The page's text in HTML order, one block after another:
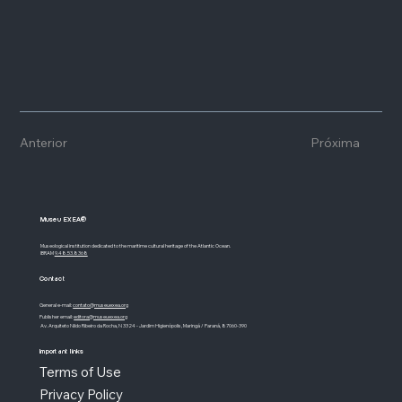
Anterior Próxima
Museu EXEA®
Museological institution dedicated to the maritime cultural heritage of the Atlantic Ocean.
IBRAM9.48.53.8368
Contact
General e-mail:contato@museuexea.org
Publisher email:editora@museuexea.org
Av. Arquiteto Nildo Ribeiro da Rocha, N 3324 - Jardim Higienópolis, Maringá / Paraná, 87060-390
Important links
Terms of Use
Privacy Policy